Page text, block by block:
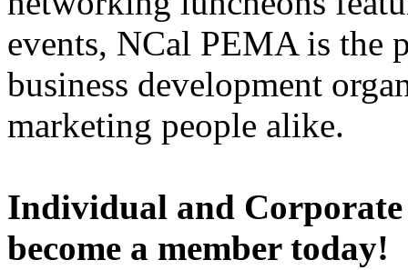
events, NCal PEMA is the
business development
marketing people alike.
Individual and
become a member today!